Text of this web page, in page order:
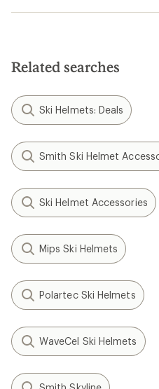
Related searches
Ski Helmets: Deals
Smith Ski Helmet
Ski Helmet Accessories
Mips Ski Helmets
Polartec Ski Helmets
WaveCel Ski Helmets